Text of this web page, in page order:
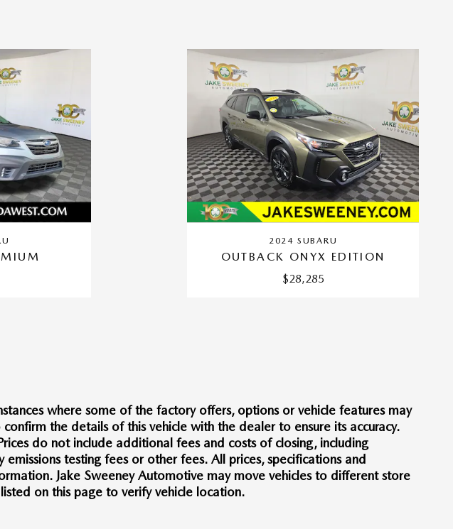
2024 SUBARU
OUTBACK ONYX EDITION
$28,285
where some of the factory offers, options or vehicle features may
the details of this vehicle with the dealer to ensure its accuracy.
do not include additional fees and costs of closing, including
testing fees or other fees. All prices, specifications and
Jake Sweeney Automotive may move vehicles to different store
on this page to verify vehicle location.